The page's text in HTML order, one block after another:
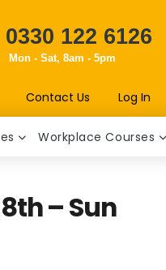
0330 122 6126
Mon - Sat, 8am - 5pm
Contact Us Log In
Workplace Courses
– Sun